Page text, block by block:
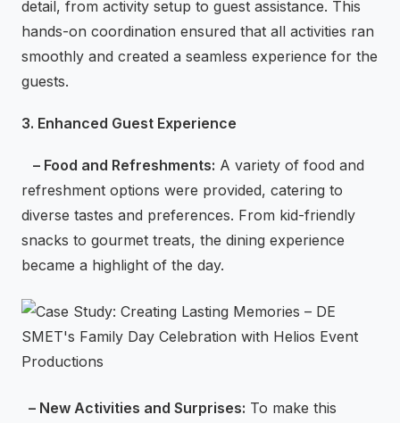
detail, from activity setup to guest assistance. This
hands-on coordination ensured that all activities ran
smoothly and created a seamless experience for the
guests.
3. Enhanced Guest Experience
– Food and Refreshments: A variety of food and
refreshment options were provided, catering to
diverse tastes and preferences. From kid-friendly
snacks to gourmet treats, the dining experience
became a highlight of the day.
– New Activities and Surprises: To make this